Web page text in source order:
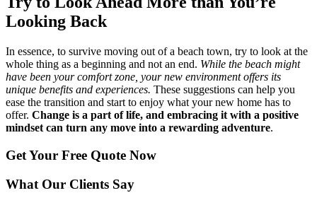
Looking Back
In essence, to survive moving out of a beach town, try to look at the
whole thing as a beginning and not an end. While the beach might
have been your comfort zone, your new environment offers its
unique benefits and experiences. These suggestions can help you
ease the transition and start to enjoy what your new home has to
offer. Change is a part of life, and embracing it with a positive
mindset can turn any move into a rewarding adventure.
Get Your Free Quote Now
What Our Clients Say